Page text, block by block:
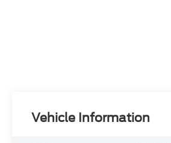
Vehicle Information